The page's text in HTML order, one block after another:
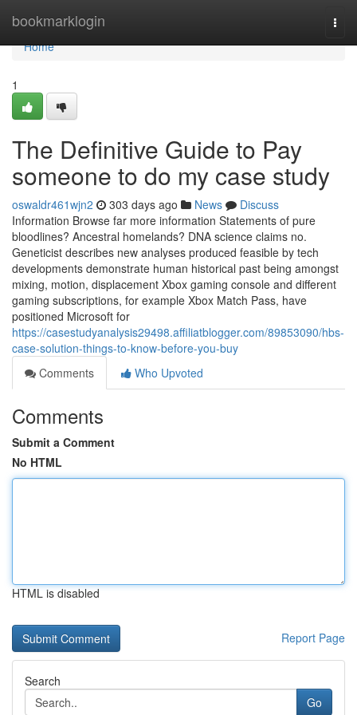
bookmarklogin
Home
Home
1
The Definitive Guide to Pay
someone to do my case study
oswaldr461wjn2 303 days ago News
Discuss
Information Browse far more information Statements of pure
bloodlines? Ancestral homelands? DNA science claims no.
Geneticist describes new analyses produced feasible by tech
developments demonstrate human historical past being amongst
mixing, motion, displacement Xbox gaming console and different
gaming subscriptions, for example Xbox Match Pass, have
positioned Microsoft for
https://casestudyanalysis29498.affiliatblogger.com/89853090/hbs-
case-solution-things-to-know-before-you-buy
Comments
Who Upvoted
Comments
Submit a Comment
No HTML
HTML is disabled
Report Page
Search
Go